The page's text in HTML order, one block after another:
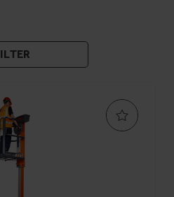
high-quality battery and
hire from popular brands,
vertical lifts that are ideal for
and available on same-day
push-around models, we